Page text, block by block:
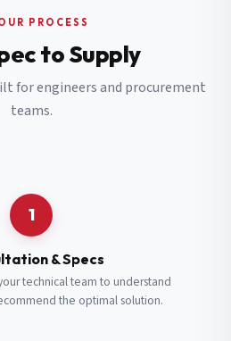
PROCESS
to Supply
for engineers and procurement
teams.
1
& Specs
technical team to understand
the optimal solution.